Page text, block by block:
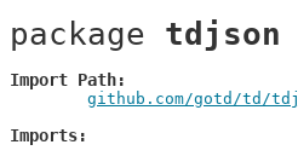
package tdjson
Import Path
github.com/gotd/td/
Imports